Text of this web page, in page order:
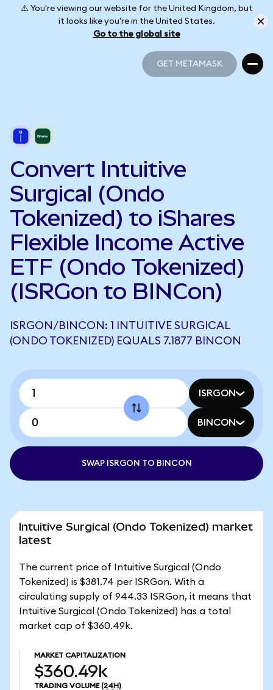
⚠️ You're viewing our website for the United Kingdom, but
it looks like you're in the United States.
Go to the global site
GET METAMASK
Convert Intuitive
Surgical (Ondo
Tokenized) to iShares
Flexible Income Active
ETF (Ondo Tokenized)
(ISRGon to BINCon)
ISRGON/BINCON: 1 INTUITIVE SURGICAL
(ONDO TOKENIZED) EQUALS 7.1877 BINCON
ISRGON
BINCON
SWAP ISRGON TO BINCON
Intuitive Surgical (Ondo Tokenized) market
latest
The current price of Intuitive Surgical (Ondo
Tokenized) is $381.74 per ISRGon. With a
circulating supply of 944.33 ISRGon, it means that
Intuitive Surgical (Ondo Tokenized) has a total
market cap of $360.49k.
MARKET CAPITALIZATION
$360.49k
TRADING VOLUME (24H)